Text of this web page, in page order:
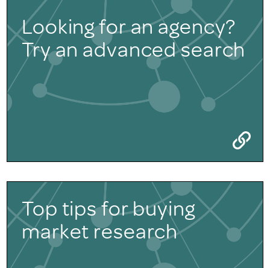
Looking for an agency?
Try an advanced search
Top tips for buying
market research